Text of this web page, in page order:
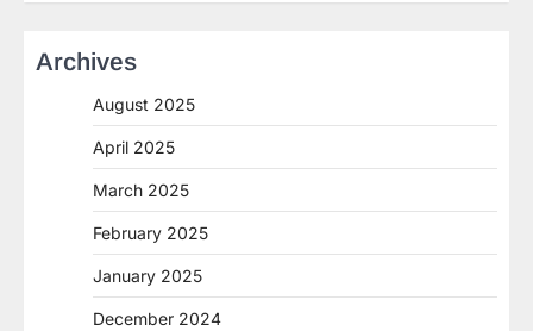
Archives
August 2025
April 2025
March 2025
February 2025
January 2025
December 2024